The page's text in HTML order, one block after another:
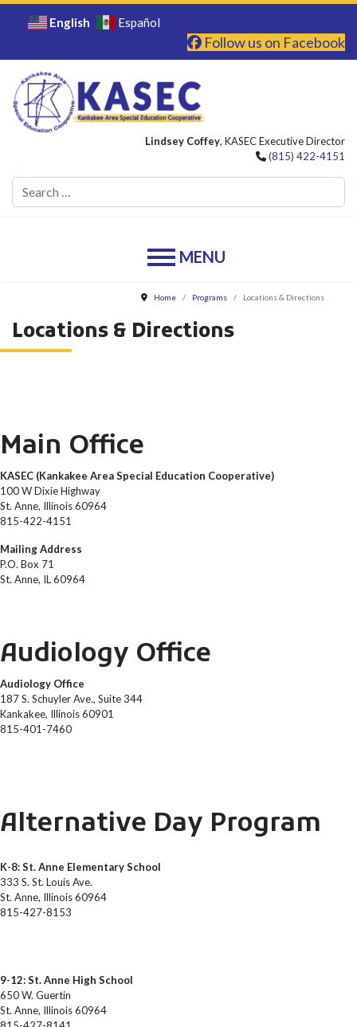
English Español
Follow us on Facebook
Lindsey Coffey, KASEC Executive Director
(815) 422-4151
Home Programs Locations & Directions
Locations & Directions
Main Office
KASEC (Kankakee Area Special Education Cooperative)
100 W Dixie Highway
St. Anne, Illinois 60964
815-422-4151
Mailing Address
P.O. Box 71
St. Anne, IL 60964
Audiology Office
Audiology Office
187 S. Schuyler Ave., Suite 344
Kankakee, Illinois 60901
815-401-7460
Alternative Day Program
K-8: St. Anne Elementary School
333 S. St. Louis Ave.
St. Anne, Illinois 60964
815-427-8153
9-12: St. Anne High School
650 W. Guertin
St. Anne, Illinois 60964